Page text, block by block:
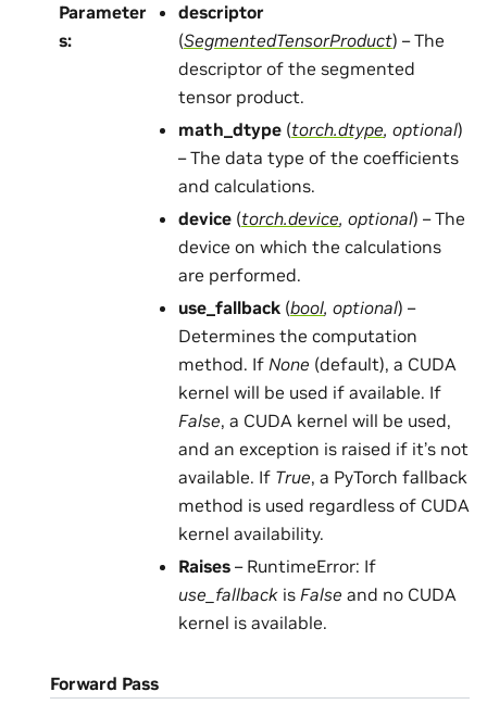
Parameter
s:
descriptor
(SegmentedTensorProduct) – The
descriptor of the segmented
tensor product.
math_dtype (torch.dtype, optional)
– The data type of the coefficients
and calculations.
device (torch.device, optional) – The
device on which the calculations
are performed.
use_fallback (bool, optional) –
Determines the computation
method. If None (default), a CUDA
kernel will be used if available. If
False, a CUDA kernel will be used,
and an exception is raised if it’s not
available. If True, a PyTorch fallback
method is used regardless of CUDA
kernel availability.
Raises – RuntimeError: If
use_fallback is False and no CUDA
kernel is available.
Forward Pass